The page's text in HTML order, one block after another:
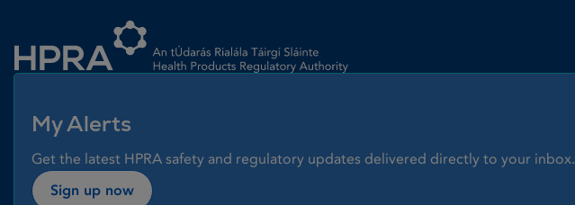
My Alerts
Get the latest HPRA safety and regulatory updates delivered directly to your inbox.
Sign up now